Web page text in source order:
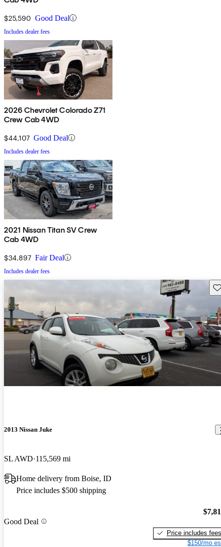
$25,590 Good Deal
Includes dealer fees
2026 Chevrolet Colorado Z71
Crew Cab 4WD
$44,107 Good Deal
Includes dealer fees
2021 Nissan Titan SV Crew
Cab 4WD
$34,897 Fair Deal
Includes dealer fees
2013 Nissan Juke
SL AWD 115,569 mi
Home delivery from Boise, ID
Price includes $500 shipping
Good Deal
Price includes fees
$150/mo